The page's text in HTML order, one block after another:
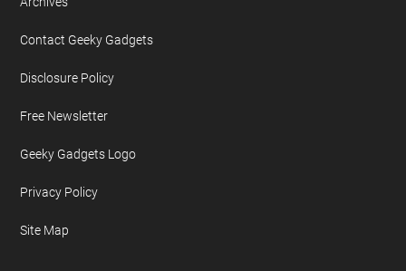
Contact Geeky Gadgets
Disclosure Policy
Free Newsletter
Geeky Gadgets Logo
Privacy Policy
Site Map